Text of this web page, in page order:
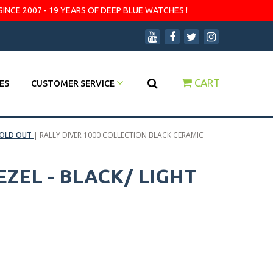
2007 - 19 YEARS OF DEEP BLUE WATCHES !
CUSTOMER SERVICE CART
OUT | RALLY DIVER 1000 COLLECTION BLACK CERAMIC
- BLACK/ LIGHT